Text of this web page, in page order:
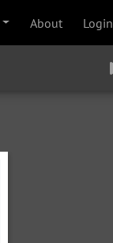
About Login